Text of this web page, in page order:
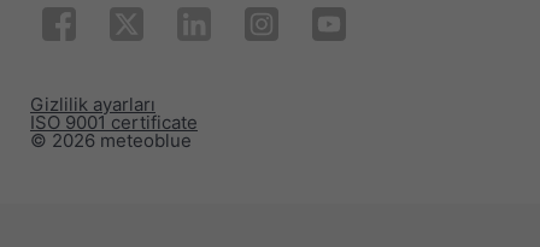
© 2026 meteoblue
ISO 9001 certificate
Gizlilik ayarları